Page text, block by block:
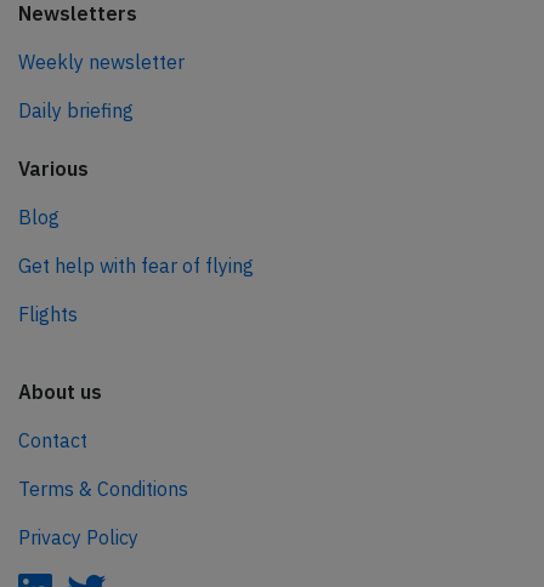
Newsletters
Weekly newsletter
Daily briefing
Various
Blog
Get help with fear of flying
Flights
About us
Contact
Terms & Conditions
Privacy Policy